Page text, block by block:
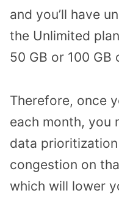
and you’ll have
the Unlimited
50 GB or 100 GB
Therefore, once
each month, you
data
congestion on
which will lower